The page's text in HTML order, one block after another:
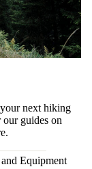
your next hiking
guides on
Equipment